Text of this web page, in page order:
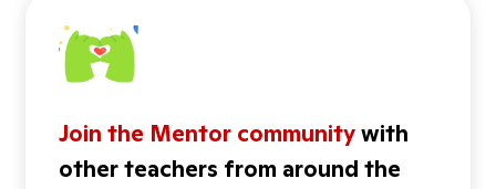
Join the Mentor communitywith
other teachers from around the